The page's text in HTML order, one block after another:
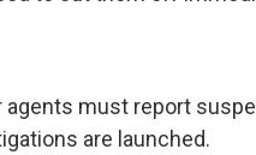
must report
are launched.